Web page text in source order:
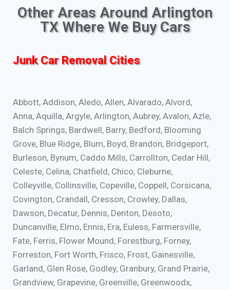
Other Areas Around Arlington
TX Where We Buy Cars
Junk Car Removal Cities
Abbott, Addison, Aledo, Allen, Alvarado, Alvord,
Anna, Aquilla, Argyle, Arlington, Aubrey, Avalon, Azle,
Balch Springs, Bardwell, Barry, Bedford, Blooming
Grove, Blue Ridge, Blum, Boyd, Brandon, Bridgeport,
Burleson, Bynum, Caddo Mills, Carrollton, Cedar Hill,
Celeste, Celina, Chatfield, Chico, Cleburne,
Colleyville, Collinsville, Copeville, Coppell, Corsicana,
Covington, Crandall, Cresson, Crowley, Dallas,
Dawson, Decatur, Dennis, Denton, Desoto,
Duncanville, Elmo, Ennis, Era, Euless, Farmersville,
Fate, Ferris, Flower Mound, Forestburg, Forney,
Forreston, Fort Worth, Frisco, Frost, Gainesville,
Garland, Glen Rose, Godley, Granbury, Grand Prairie,
Grandview, Grapevine, Greenville, Greenwoodx,